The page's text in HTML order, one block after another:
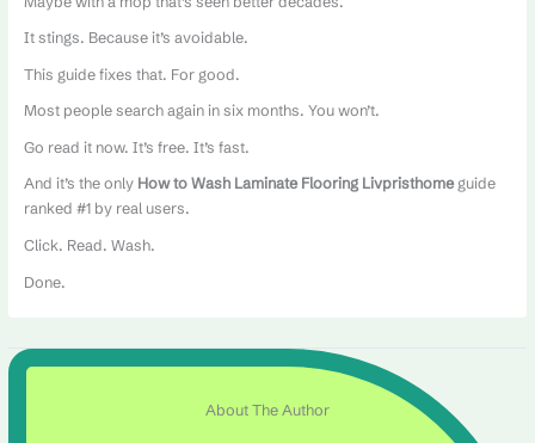
It stings. Because it’s avoidable.
This guide fixes that. For good.
Most people search again in six months. You won’t.
Go read it now. It’s free. It’s fast.
And it’s the only How to Wash Laminate Flooring Livpristhomeguide
ranked #1 by real users.
Click. Read. Wash.
Done.
About The Author